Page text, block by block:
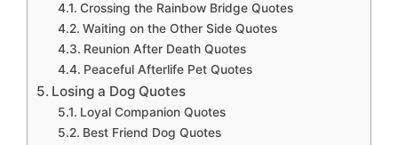
Crossing the Rainbow Bridge Quotes
Waiting on the Other Side Quotes
Reunion After Death Quotes
Peaceful Afterlife Pet Quotes
Losing a Dog Quotes
Loyal Companion Quotes
Best Friend Dog Quotes